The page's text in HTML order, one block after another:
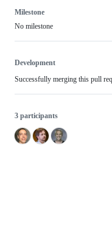
Milestone
No milestone
Development
Successfully merging this pull
3 participants